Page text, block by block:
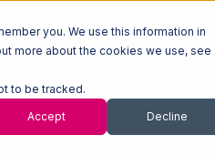
you. We use this information in
more about the cookies we use, see
to be tracked.
Accept Decline
Log In Support